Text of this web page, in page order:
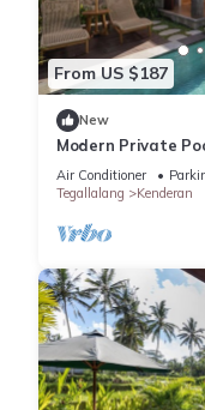
From US $187
New
Modern Private
Romantic Escape
Air Conditioner
Tegallalang
Kenderan